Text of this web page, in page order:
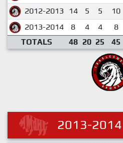
2012-2013
14 5 5 10
2013-2014
8 4 4 8
TOTALS
48 20 25 45
2013-2014